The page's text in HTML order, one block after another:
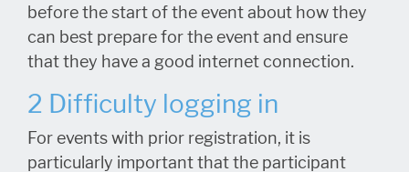
before the start of the event about how they
can best prepare for the event and ensure
that they have a good internet connection.
2 Difficulty logging in
For events with prior registration, it is
particularly important that the participant